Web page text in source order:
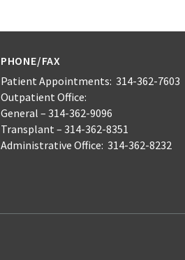
PHONE/FAX
Patient Appointments: 314-362-7603
Outpatient Office:
General – 314-362-9096
Transplant – 314-362-8351
Administrative Office: 314-362-8232